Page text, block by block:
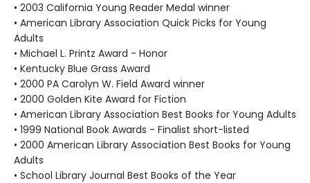
• 2003 California Young Reader Medal winner
• American Library Association Quick Picks for Young
Adults
• Michael L. Printz Award - Honor
• Kentucky Blue Grass Award
• 2000 PA Carolyn W. Field Award winner
• 2000 Golden Kite Award for Fiction
• American Library Association Best Books for Young Adults
• 1999 National Book Awards - Finalist short-listed
• 2000 American Library Association Best Books for Young
Adults
• School Library Journal Best Books of the Year